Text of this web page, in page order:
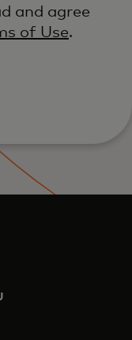
and agree
of Use.